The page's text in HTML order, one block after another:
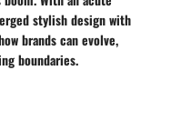
stylish design with
brands can evolve,
boundaries.